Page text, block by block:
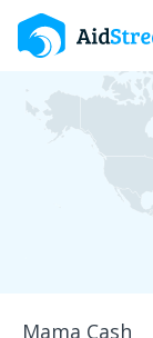
Mama Cash